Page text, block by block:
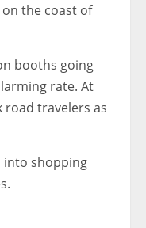
the coast of
booths going
rate. At
road travelers as
into shopping